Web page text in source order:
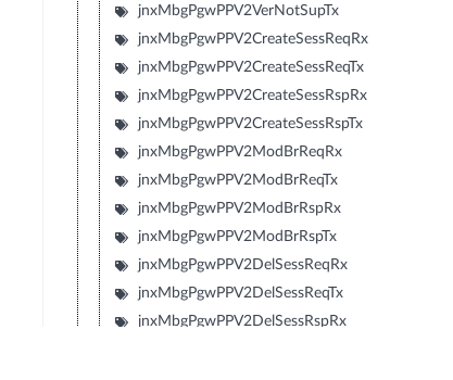
jnxMbgPgwPPV2VerNotSupTx
jnxMbgPgwPPV2CreateSessReqRx
jnxMbgPgwPPV2CreateSessReqTx
jnxMbgPgwPPV2CreateSessRspRx
jnxMbgPgwPPV2CreateSessRspTx
jnxMbgPgwPPV2ModBrReqRx
jnxMbgPgwPPV2ModBrReqTx
jnxMbgPgwPPV2ModBrRspRx
jnxMbgPgwPPV2ModBrRspTx
jnxMbgPgwPPV2DelSessReqRx
jnxMbgPgwPPV2DelSessReqTx
jnxMbgPgwPPV2DelSessRspRx